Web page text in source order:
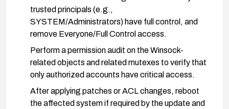
trusted principals (e.g.,
SYSTEM/Administrators) have full control, and
remove Everyone/Full Control access.
Perform a permission audit on the Winsock-
related objects and related mutexes to verify that
only authorized accounts have critical access.
After applying patches or ACL changes, reboot
the affected system if required by the update and